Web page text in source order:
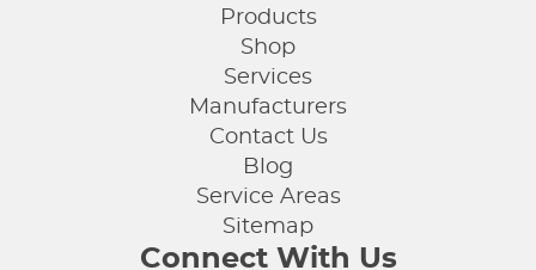
Products
Shop
Services
Manufacturers
Contact Us
Blog
Service Areas
Sitemap
Connect With Us